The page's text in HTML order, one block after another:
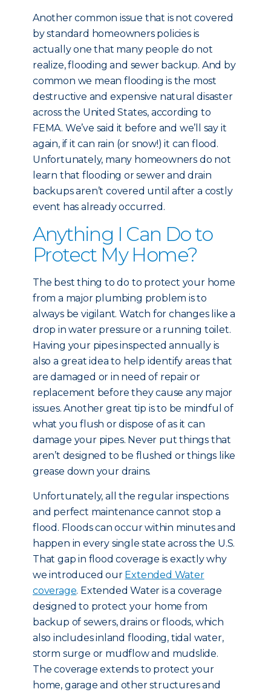
Another common issue that is not covered
by standard homeowners policies is
actually one that many people do not
realize, flooding and sewer backup. And by
common we mean flooding is the most
destructive and expensive natural disaster
across the United States, according to
FEMA. We’ve said it before and we’ll say it
again, if it can rain (or snow!) it can flood.
Unfortunately, many homeowners do not
learn that flooding or sewer and drain
backups aren’t covered until after a costly
event has already occurred.
Anything I Can Do to
Protect My Home?
The best thing to do to protect your home
from a major plumbing problem is to
always be vigilant. Watch for changes like a
drop in water pressure or a running toilet.
Having your pipes inspected annually is
also a great idea to help identify areas that
are damaged or in need of repair or
replacement before they cause any major
issues. Another great tip is to be mindful of
what you flush or dispose of as it can
damage your pipes. Never put things that
aren’t designed to be flushed or things like
grease down your drains.
Unfortunately, all the regular inspections
and perfect maintenance cannot stop a
flood. Floods can occur within minutes and
happen in every single state across the U.S.
That gap in flood coverage is exactly why
we introduced our Extended Water
coverage. Extended Water is a coverage
designed to protect your home from
backup of sewers, drains or floods, which
also includes inland flooding, tidal water,
storm surge or mudflow and mudslide.
The coverage extends to protect your
home, garage and other structures and